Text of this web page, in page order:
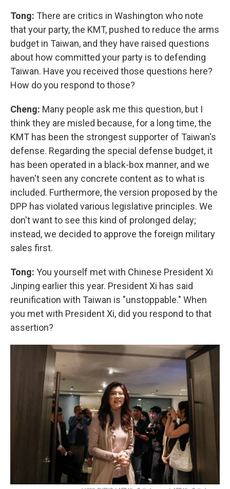
Tong: There are critics in Washington who note
that your party, the KMT, pushed to reduce the arms
budget in Taiwan, and they have raised questions
about how committed your party is to defending
Taiwan. Have you received those questions here?
How do you respond to those?
Cheng: Many people ask me this question, but I
think they are misled because, for a long time, the
KMT has been the strongest supporter of Taiwan's
defense. Regarding the special defense budget, it
has been operated in a black-box manner, and we
haven't seen any concrete content as to what is
included. Furthermore, the version proposed by the
DPP has violated various legislative principles. We
don't want to see this kind of prolonged delay;
instead, we decided to approve the foreign military
sales first.
Tong: You yourself met with Chinese President Xi
Jinping earlier this year. President Xi has said
reunification with Taiwan is "unstoppable." When
you met with President Xi, did you respond to that
assertion?